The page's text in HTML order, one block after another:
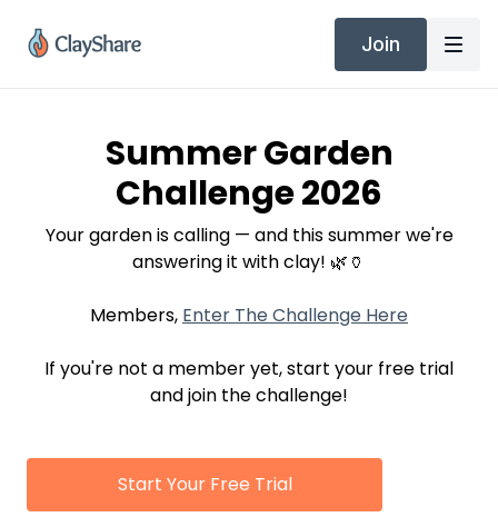
Join
Summer Garden
Challenge 2026
Your garden is calling — and this summer we're
answering it with clay! 🌿🏺
Members, Enter The Challenge Here
If you're not a member yet, start your free trial
and join the challenge!
Start Your Free Trial